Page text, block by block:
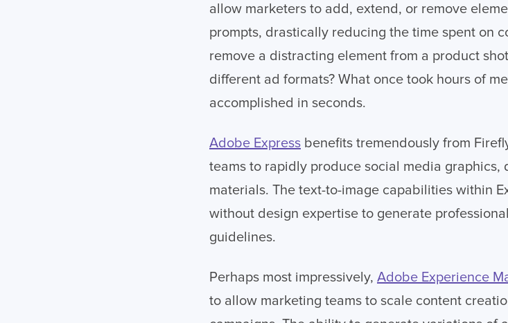
allow marketers to add, extend, or remove
prompts, drastically reducing the time spent on
remove a distracting element from a product
different ad formats? What once took hours of
accomplished in seconds.
Adobe Express benefits tremendously from
teams to rapidly produce social media graphics,
materials. The text-to-image capabilities within
without design expertise to generate
guidelines.
Perhaps most impressively, Adobe Experience
to allow marketing teams to scale content